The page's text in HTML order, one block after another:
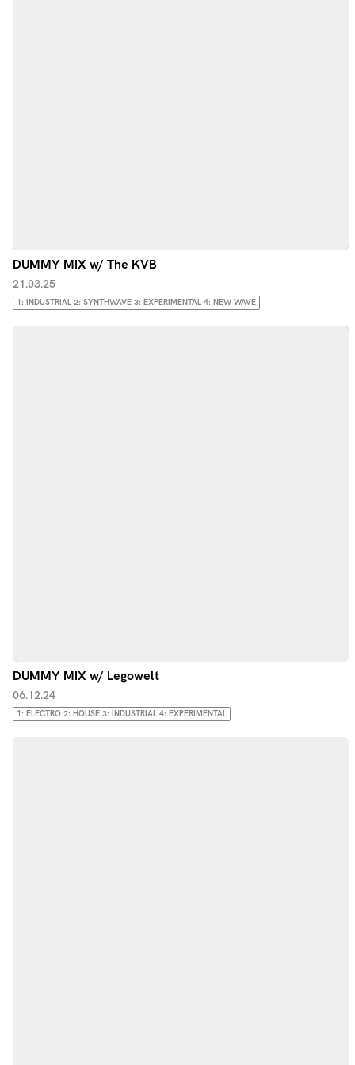
DUMMY MIX w/ The KVB
21.03.25
1: INDUSTRIAL 2: SYNTHWAVE 3: EXPERIMENTAL 4: NEW WAVE
DUMMY MIX w/ Legowelt
06.12.24
1: ELECTRO 2: HOUSE 3: INDUSTRIAL 4: EXPERIMENTAL